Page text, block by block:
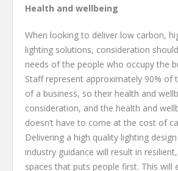
Health and wellbeing
When looking to deliver low carbon,
lighting solutions, consideration
needs of the people who occupy the
Staff represent approximately 90% of
of a business, so their health and
consideration, and the health and
doesn’t have to come at the cost of
Delivering a high quality lighting
industry guidance will result in
spaces that puts people first. This will